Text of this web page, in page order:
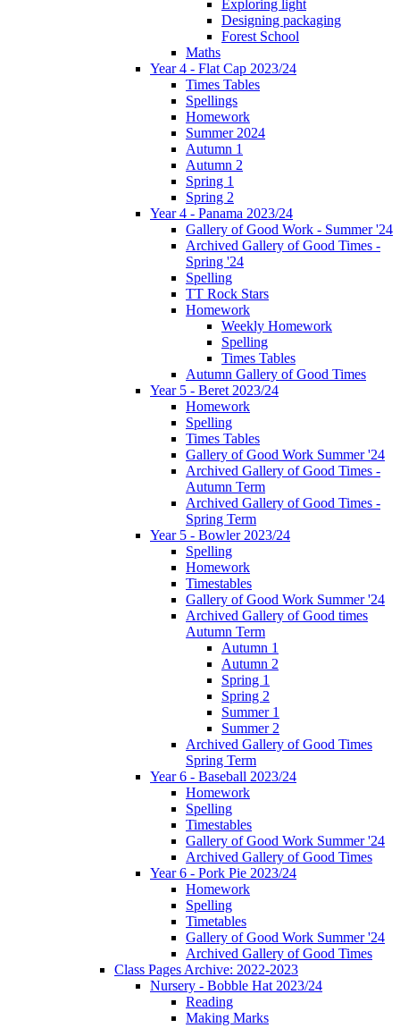
Exploring light
Designing packaging
Forest School
Maths
Year 4 - Flat Cap 2023/24
Times Tables
Spellings
Homework
Summer 2024
Autumn 1
Autumn 2
Spring 1
Spring 2
Year 4 - Panama 2023/24
Gallery of Good Work - Summer '24
Archived Gallery of Good Times -
Spring '24
Spelling
TT Rock Stars
Homework
Weekly Homework
Spelling
Times Tables
Autumn Gallery of Good Times
Year 5 - Beret 2023/24
Homework
Spelling
Times Tables
Gallery of Good Work Summer '24
Archived Gallery of Good Times -
Autumn Term
Archived Gallery of Good Times -
Spring Term
Year 5 - Bowler 2023/24
Spelling
Homework
Timestables
Gallery of Good Work Summer '24
Archived Gallery of Good times
Autumn Term
Autumn 1
Autumn 2
Spring 1
Spring 2
Summer 1
Summer 2
Archived Gallery of Good Times
Spring Term
Year 6 - Baseball 2023/24
Homework
Spelling
Timestables
Gallery of Good Work Summer '24
Archived Gallery of Good Times
Year 6 - Pork Pie 2023/24
Homework
Spelling
Timetables
Gallery of Good Work Summer '24
Archived Gallery of Good Times
Class Pages Archive: 2022-2023
Nursery - Bobble Hat 2023/24
Reading
Making Marks